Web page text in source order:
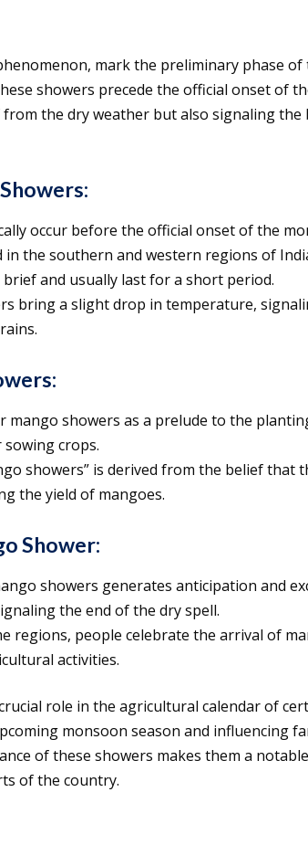
mark the preliminary phase
showers precede the official onset of
the dry weather but also signaling
occur before the official onset of the
in the southern and western regions of
and usually last for a short period.
bring a slight drop in temperature,
mango showers as a prelude to the
crops.
showers” is derived from the belief that
the yield of mangoes.
Shower:
showers generates anticipation and
the end of the dry spell.
regions, people celebrate the arrival of
activities.
role in the agricultural calendar of
monsoon season and influencing
of these showers makes them a
of the country.